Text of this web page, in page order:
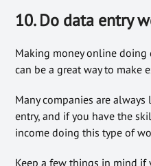
10. Do data entry
Making money online doing
can be a great way to make
Many companies are
entry, and if you have the
income doing this type of
Keep a few things in mind if